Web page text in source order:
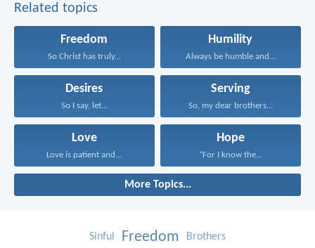
Related topics
Freedom
So Christ has truly...
Humility
Always be humble and...
Desires
So I say, let...
Serving
So, my dear brothers...
Love
Love is patient and...
Hope
“For I know the...
More Topics...
Sinful Freedom Brothers